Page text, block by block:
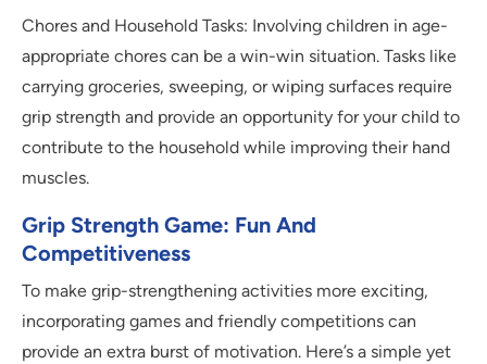
Chores and Household Tasks: Involving children in age-
appropriate chores can be a win-win situation. Tasks like
carrying groceries, sweeping, or wiping surfaces require
grip strength and provide an opportunity for your child to
contribute to the household while improving their hand
muscles.
Grip Strength Game: Fun And
Competitiveness
To make grip-strengthening activities more exciting,
incorporating games and friendly competitions can
provide an extra burst of motivation. Here’s a simple yet